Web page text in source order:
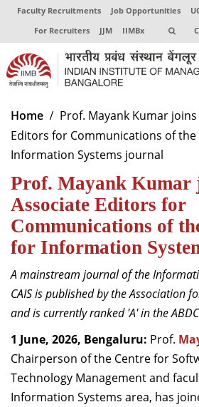
Faculty Recruitments Job Opportunities
For Recruiters
JJM IIMBx
About
Programmes
Centres of Excellence
Faculty
Dean Administration
Dean Alumni Relations &
Dean Faculty
Dean Programmes
Faculty List A to Z
Faculty List Area-Wise
Areas
Home
Prof. Mayank Kumar
Editors for Communications of
Information Systems journal
Prof. Mayank Kumar
Associate Editors for
Communications of
for Information
A mainstream journal of the
CAIS is published by the Association
and is currently ranked 'A' in the
1 June, 2026, Bengaluru: Prof.
Chairperson of the Centre for
Technology Management and
Information Systems area, has